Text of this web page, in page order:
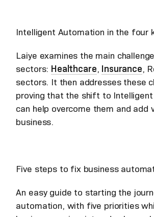
Intelligent Automation in the four
Laiye examines the main
sectors: Healthcare, Insurance,
sectors. It then addresses these
proving that the shift to
can help overcome them and add
business.
Five steps to fix business
An easy guide to starting the
automation, with five priorities